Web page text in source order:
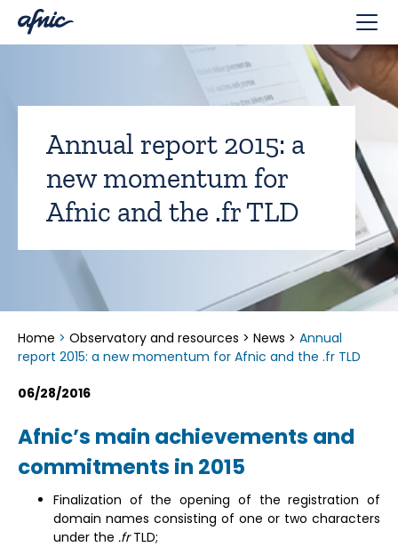
Annual report 2015: a
new momentum for
Afnic and the .fr TLD
Home > Observatory and resources > News > Annual
report 2015: a new momentum for Afnic and the .fr TLD
06/28/2016
Afnic’s main achievements and
commitments in 2015
Finalization of the opening of the registration of
domain names consisting of one or two characters
under the .frTLD;
Cookies management panel